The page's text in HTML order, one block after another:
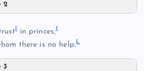
2
in princes,J
there is no help.L
3